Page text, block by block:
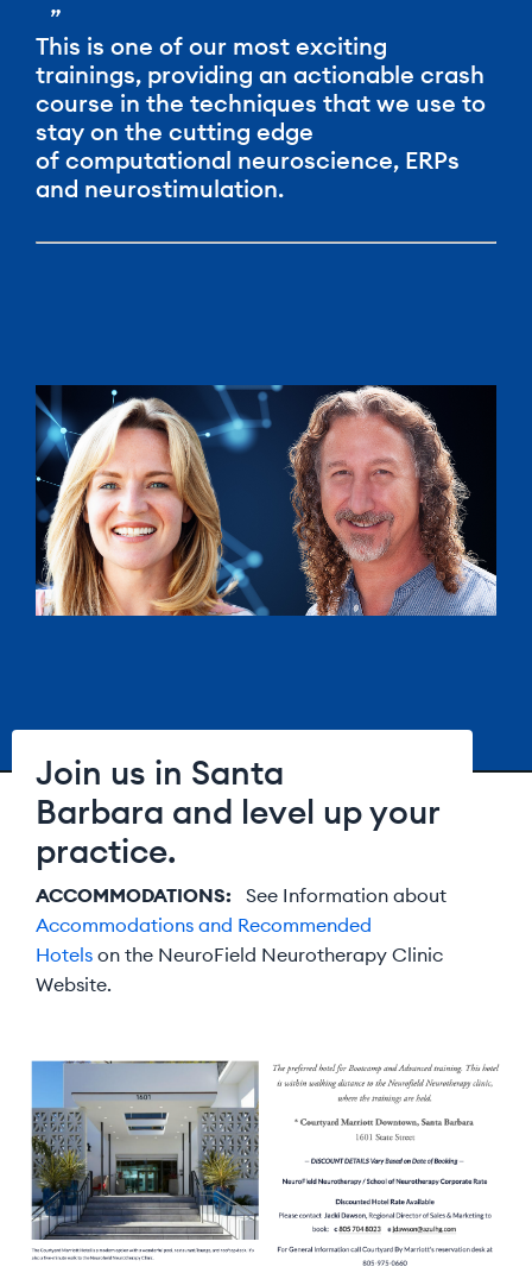
”
This is one of our most exciting
trainings, providing an actionable crash
course in the techniques that we use to
stay on the cutting edge
of computational neuroscience, ERPs
and neurostimulation.
Join us in Santa
Barbara and level up your
practice.
ACCOMMODATIONS: See Information about
Accommodations and Recommended
Hotels on the NeuroField Neurotherapy Clinic
Website.